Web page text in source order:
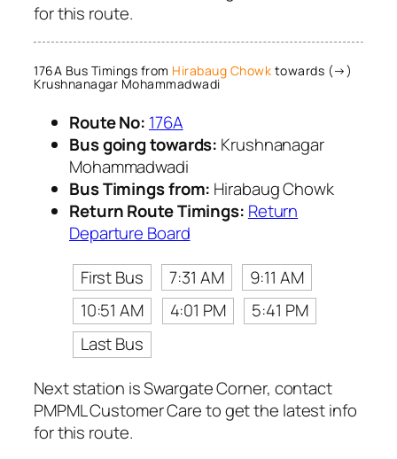
for this route.
176A Bus Timings from Hirabaug Chowk towards (→)
Krushnanagar Mohammadwadi
Route No: 176A
Bus going towards: Krushnanagar
Mohammadwadi
Bus Timings from: Hirabaug Chowk
Return Route Timings: Return
Departure Board
First Bus
7:31 AM
9:11 AM
10:51 AM
4:01 PM
5:41 PM
Last Bus
Next station is Swargate Corner, contact
PMPML Customer Care to get the latest info
for this route.